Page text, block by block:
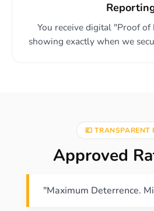
You receive digital "Proof of
showing exactly when we
💷 TRANSPARENT
Approved
"Maximum Deterrence.